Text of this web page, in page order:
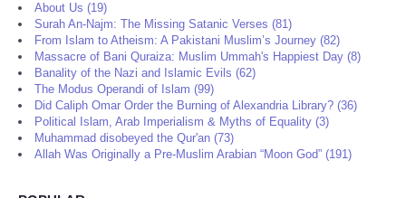
About Us (19)
Surah An-Najm: The Missing Satanic Verses (81)
From Islam to Atheism: A Pakistani Muslim’s Journey (82)
Massacre of Bani Quraiza: Muslim Ummah's Happiest Day (8)
Banality of the Nazi and Islamic Evils (62)
The Modus Operandi of Islam (99)
Did Caliph Omar Order the Burning of Alexandria Library? (36)
Political Islam, Arab Imperialism & Myths of Equality (3)
Muhammad disobeyed the Qur'an (73)
Allah Was Originally a Pre-Muslim Arabian “Moon God” (191)